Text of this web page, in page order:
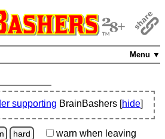
Menu ▼
supporting BrainBashers [hide]
hard warn when leaving